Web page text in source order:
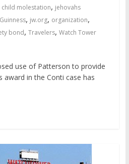
child molestation, jehovahs
, jw.org, organization,
bond, Travelers, Watch Tower
use of Patterson to provide
award in the Conti case has